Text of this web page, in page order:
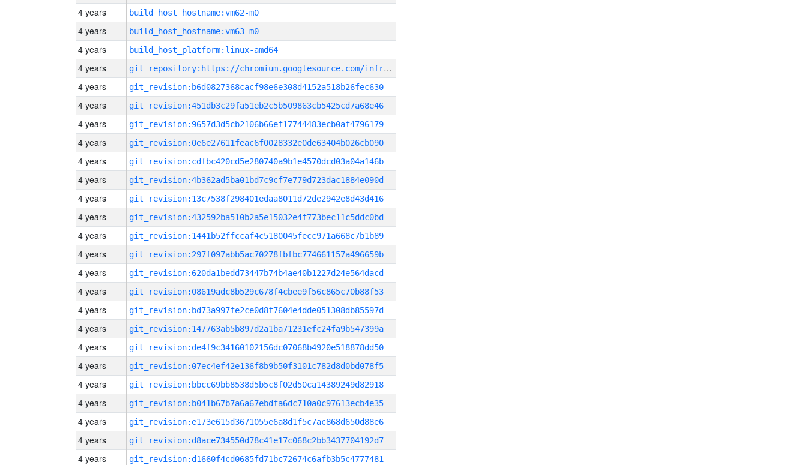
4 years build_host_hostname:vm62-m0
4 years build_host_hostname:vm63-m0
4 years build_host_platform:linux-amd64
4 years g
it_repository:https://chromium.googlesource.com/infra/infra
4 years
git_revision:b6d0827368cacf98e6e308d4152a518b26fec630
4 years git_revision:451db3c29fa51eb2c5b509863cb5425cd7a68e46
4 years git_revision:9657d3d5cb2106b66ef17744483ecb0af4796179
4 years git_revision:0e6e27611feac6f0028332e0de63404b026cb090
4 years git_revision:cdfbc420cd5e280740a9b1e4570dcd03a04a146b
4 years git_revision:4b362ad5ba01bd7c9cf7e779d723dac1884e090d
4 years git_revision:13c7538f298401edaa8011d72de2942e8d43d416
4 years git_revision:432592ba510b2a5e15032e4f773bec11c5ddc0bd
4 years git_revision:1441b52ffccaf4c5180045fecc971a668c7b1b89
4 years git_revision:297f097abb5ac70278fbfbc774661157a496659b
4 years git_revision:620da1bedd73447b74b4ae40b1227d24e564dacd
4 years git_revision:08619adc8b529c678f4cbee9f56c865c70b88f53
4 years git_revision:bd73a997fe2ce0d8f7604e4dde051308db85597d
4 years git_revision:147763ab5b897d2a1ba71231efc24fa9b547399a
4 years git_revision:de4f9c34160102156dc07068b4920e518878dd50
4 years git_revision:07ec4ef42e136f8b9b50f3101c782d8d0bd078f5
4 years git_revision:bbcc69bb8538d5b5c8f02d50ca14389249d82918
4 years git_revision:b041b67b7a6a67ebdfa6dc710a0c97613ecb4e35
4 years git_revision:e173e615d3671055e6a8d1f5c7ac868d650d88e6
4 years git_revision:d8ace734550d78c41e17c068c2bb3437704192d7
4 years git_revision:d1660f4cd0685fd71bc72674c6afb3b5c4777481